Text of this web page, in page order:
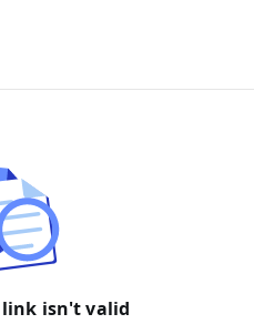
isn't valid